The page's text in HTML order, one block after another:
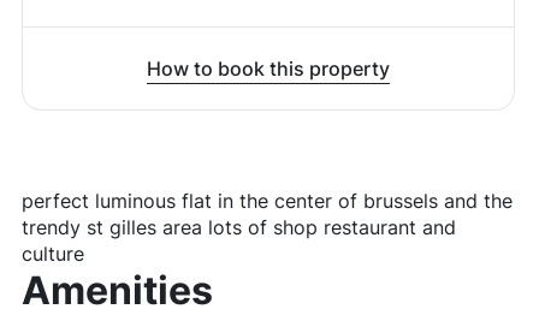
How to book this property
perfect luminous flat in the center of brussels and the
trendy st gilles area lots of shop restaurant and
culture
Amenities